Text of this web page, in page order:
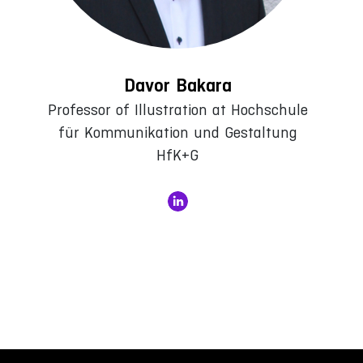
Davor Bakara
Professor of Illustration at Hochschule
für Kommunikation und Gestaltung
HfK+G